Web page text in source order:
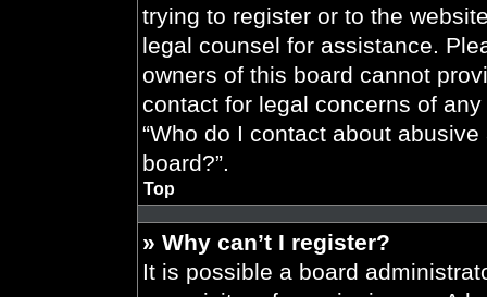
trying to register or to the
legal counsel for assistance.
owners of this board cannot
contact for legal concerns of
“Who do I contact about
board?”.
Top
» Why can’t I register?
It is possible a board